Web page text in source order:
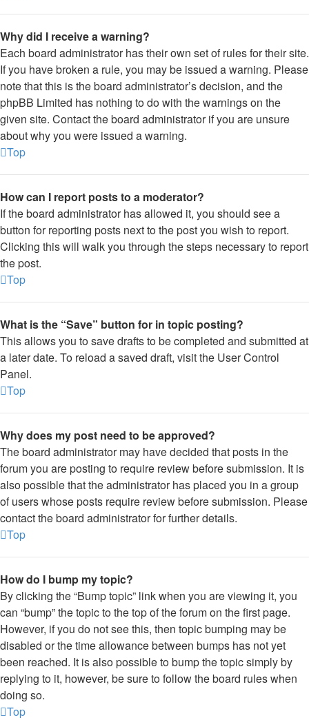
Why did I receive a warning?
Each board administrator has their own set of rules for their site.
If you have broken a rule, you may be issued a warning. Please
note that this is the board administrator’s decision, and the
phpBB Limited has nothing to do with the warnings on the
given site. Contact the board administrator if you are unsure
about why you were issued a warning.
Top
How can I report posts to a moderator?
If the board administrator has allowed it, you should see a
button for reporting posts next to the post you wish to report.
Clicking this will walk you through the steps necessary to report
the post.
Top
What is the “Save” button for in topic posting?
This allows you to save drafts to be completed and submitted at
a later date. To reload a saved draft, visit the User Control
Panel.
Top
Why does my post need to be approved?
The board administrator may have decided that posts in the
forum you are posting to require review before submission. It is
also possible that the administrator has placed you in a group
of users whose posts require review before submission. Please
contact the board administrator for further details.
Top
How do I bump my topic?
By clicking the “Bump topic” link when you are viewing it, you
can “bump” the topic to the top of the forum on the first page.
However, if you do not see this, then topic bumping may be
disabled or the time allowance between bumps has not yet
been reached. It is also possible to bump the topic simply by
replying to it, however, be sure to follow the board rules when
doing so.
Top